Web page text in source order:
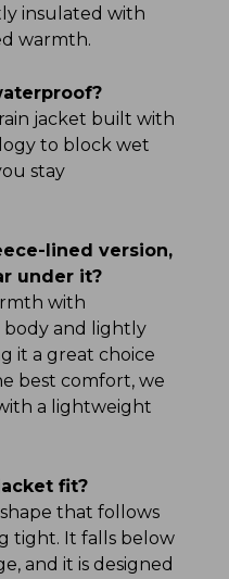
insulated with
warmth.
jacket built with
to block wet
stay
lined version,
under it?
with
body and lightly
it a great choice
best comfort, we
a lightweight
fit?
that follows
tight. It falls below
and it is designed